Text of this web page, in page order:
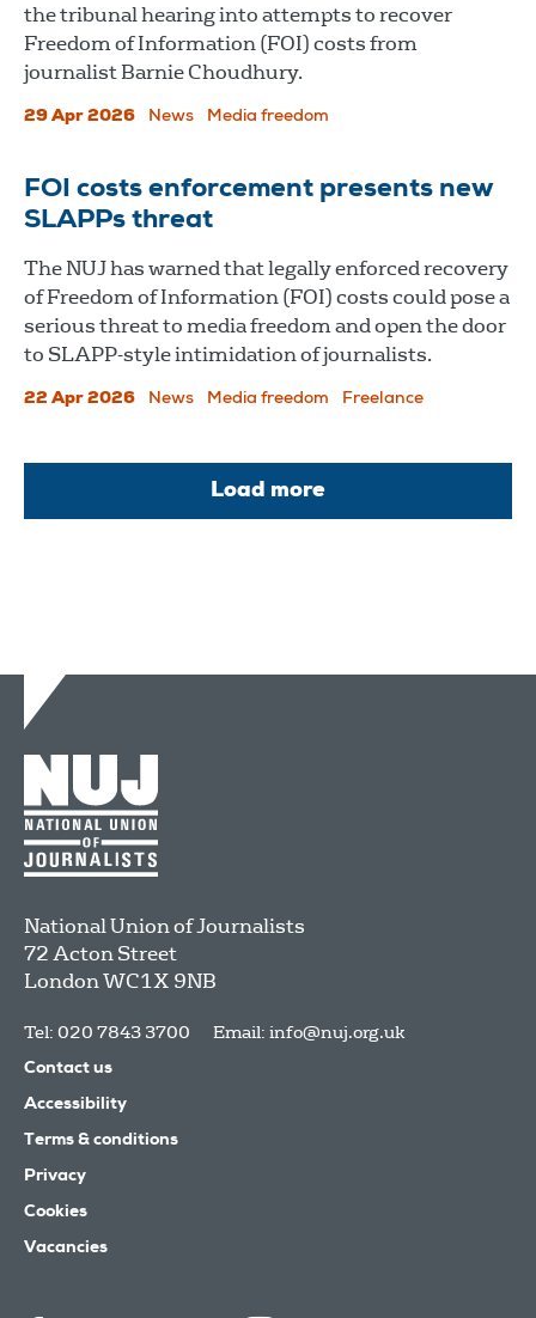
the tribunal hearing into attempts to recover
Freedom of Information (FOI) costs from
journalist Barnie Choudhury.
29 Apr 2026 News Media freedom
FOI costs enforcement presents new
SLAPPs threat
The NUJ has warned that legally enforced recovery
of Freedom of Information (FOI) costs could pose a
serious threat to media freedom and open the door
to SLAPP-style intimidation of journalists.
22 Apr 2026 News Media freedom Freelance
Load more
National Union of Journalists
72 Acton Street
LondonWC1X 9NB
Tel: 020 7843 3700 Email: info@nuj.org.uk
Contact us
Accessibility
Terms & conditions
Privacy
Cookies
Vacancies